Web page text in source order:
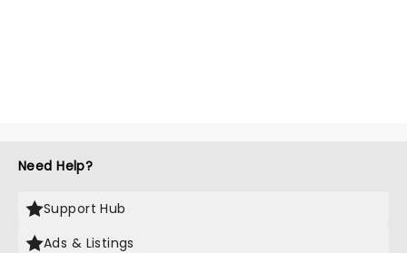
Need Help?
Support Hub
Ads & Listings